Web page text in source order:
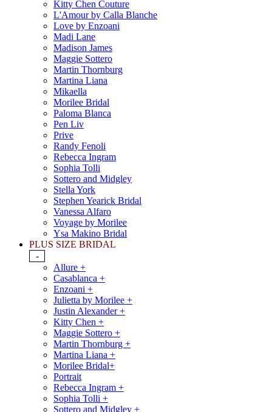
Kitty Chen Couture
L'Amour by Calla Blanche
Love by Enzoani
Madi Lane
Madison James
Maggie Sottero
Martin Thornburg
Martina Liana
Mikaella
Morilee Bridal
Paloma Blanca
Pen Liv
Prive
Randy Fenoli
Rebecca Ingram
Sophia Tolli
Sottero and Midgley
Stella York
Stephen Yearick Bridal
Vanessa Alfaro
Voyage by Morilee
Ysa Makino Bridal
PLUS SIZE BRIDAL
-
Allure +
Casablanca +
Enzoani +
Julietta by Morilee +
Justin Alexander +
Kitty Chen +
Maggie Sottero +
Martin Thornburg +
Martina Liana +
Morilee Bridal+
Portrait
Rebecca Ingram +
Sophia Tolli +
Sottero and Midgley +